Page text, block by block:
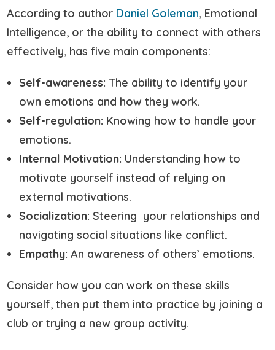
According to author Daniel Goleman, Emotional
Intelligence, or the ability to connect with others
effectively, has five main components:
Self-awareness: The ability to identify your
own emotions and how they work.
Self-regulation: Knowing how to handle your
emotions.
Internal Motivation: Understanding how to
motivate yourself instead of relying on
external motivations.
Socialization:Steering your relationships and
navigating social situations like conflict.
Empathy:An awareness of others’ emotions.
Consider how you can work on these skills
yourself, then put them into practice by joining a
club or trying a new group activity.